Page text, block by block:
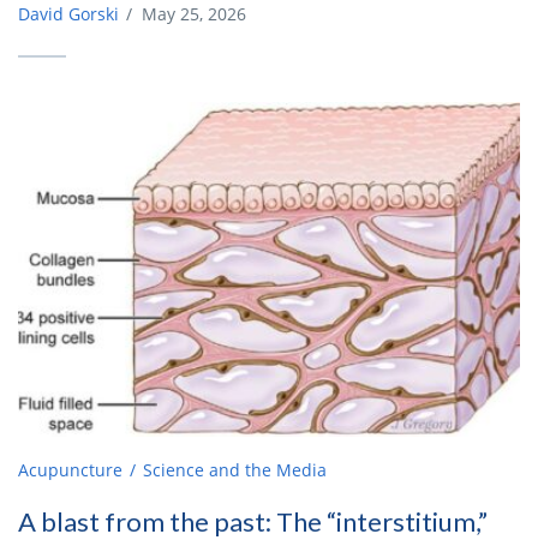
David Gorski / May 25, 2026
Acupuncture Science and the Media
A blast from the past: The “interstitium,”